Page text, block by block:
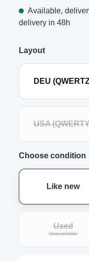
Available,
delivery in 48h
Layout
DEU
USA
Choose condition
Like new
Used
Unavailable
(This